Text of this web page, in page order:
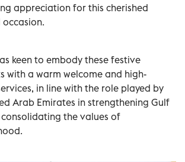
appreciation for this cherished
keen to embody these festive
with a warm welcome and high-
in line with the role played by
Arab Emirates in strengthening Gulf
the values of